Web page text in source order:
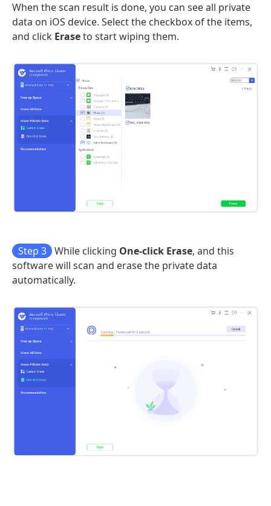
When the scan result is done, you can see all private
data on iOS device. Select the checkbox of the items,
and click Eraseto start wiping them.
Step 3 While clicking One-click Erase, and this
software will scan and erase the private data
automatically.